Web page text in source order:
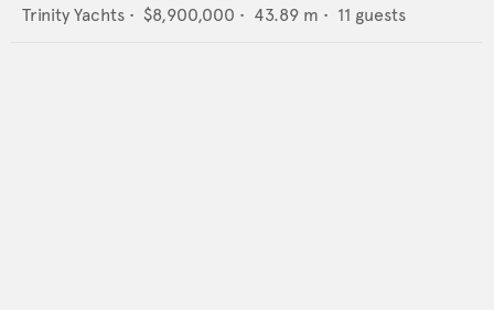
Trinity Yachts • $8,900,000 • 43.89 m • 11 guests